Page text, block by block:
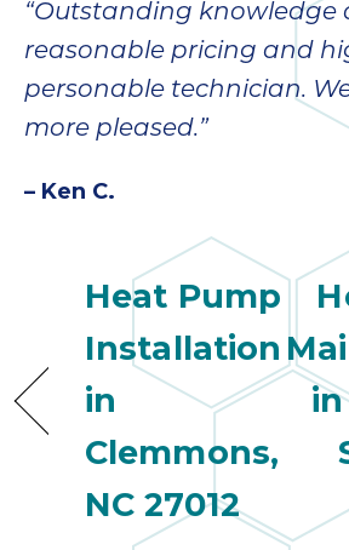
“Outstanding knowledge
reasonable pricing and
personable technician.
more pleased.”
– Ken C.
Heat Pump
Installation
in
Clemmons,
NC 27012